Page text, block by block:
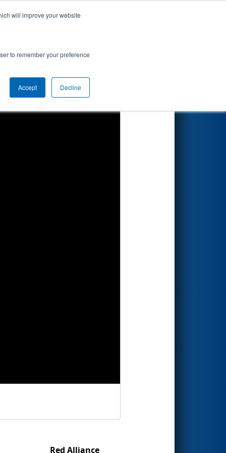
will improve your website
to remember your preference
Accept Decline
Red Alliance